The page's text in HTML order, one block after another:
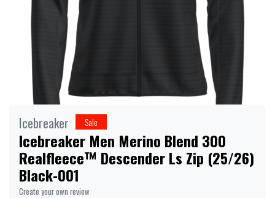
Icebreaker Sale
Icebreaker Men Merino Blend 300
Realfleece™ Descender Ls Zip (25/26)
Black-001
Create your own review